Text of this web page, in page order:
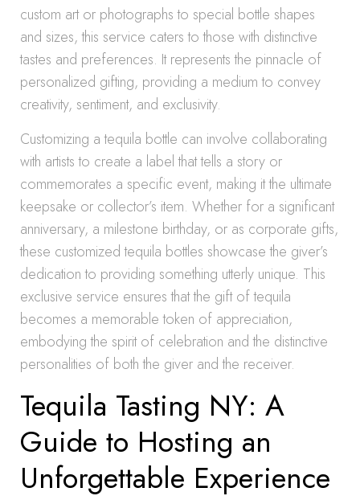
custom art or photographs to special bottle shapes
and sizes, this service caters to those with distinctive
tastes and preferences. It represents the pinnacle of
personalized gifting, providing a medium to convey
creativity, sentiment, and exclusivity.
Customizing a tequila bottle can involve collaborating
with artists to create a label that tells a story or
commemorates a specific event, making it the ultimate
keepsake or collector’s item. Whether for a significant
anniversary, a milestone birthday, or as corporate gifts,
these customized tequila bottles showcase the giver’s
dedication to providing something utterly unique. This
exclusive service ensures that the gift of tequila
becomes a memorable token of appreciation,
embodying the spirit of celebration and the distinctive
personalities of both the giver and the receiver.
Tequila Tasting NY: A
Guide to Hosting an
Unforgettable Experience